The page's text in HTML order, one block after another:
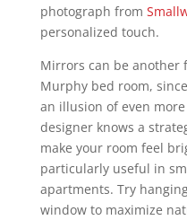
photograph from
personalized touch.
Mirrors can be another
Murphy bed room,
an illusion of even
designer knows a
make your room feel
particularly useful in
apartments. Try
window to maximize